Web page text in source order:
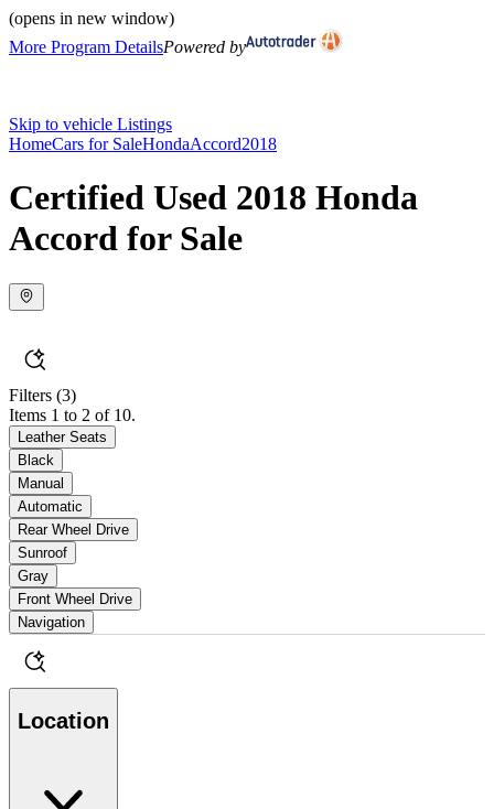
(opens in new window)
More Program DetailsPowered by
Skip to vehicle Listings
HomeCars for SaleHondaAccord2018
Certified Used 2018 Honda
Accord for Sale
Filters (3)
Items 1 to 2 of 10.
Leather Seats
Black
Manual
Automatic
Rear Wheel Drive
Sunroof
Gray
Front Wheel Drive
Navigation
Location